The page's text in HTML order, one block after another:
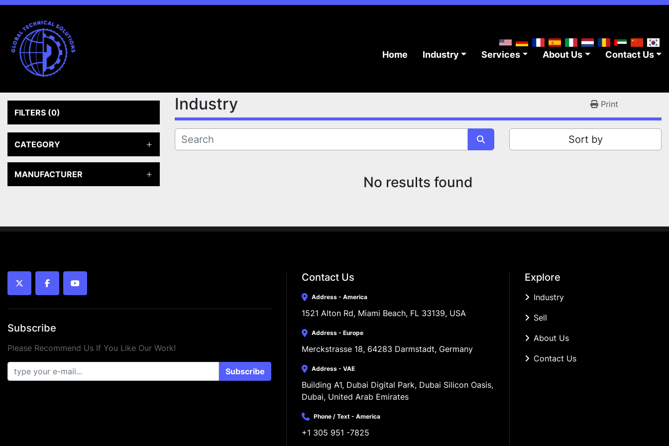
Home Industry Services About Us Contact Us
FILTERS (0)
CATEGORY
MANUFACTURER
Industry Print
Sort by
No results found
twitter facebookyoutube
Subscribe
Please Recommend Us If You Like Our Work!
Subscribe
Contact Us
Address - America
1521 Alton Rd, Miami Beach, FL 33139, USA
Address - Europe
Merckstrasse 18, 64283 Darmstadt, Germany
Address - VAE
Building A1, Dubai Digital Park, Dubai Silicon Oasis,
Dubai, United Arab Emirates
Phone / Text - America
+1 305 951 -7825
Explore
Industry
Sell
About Us
Contact Us